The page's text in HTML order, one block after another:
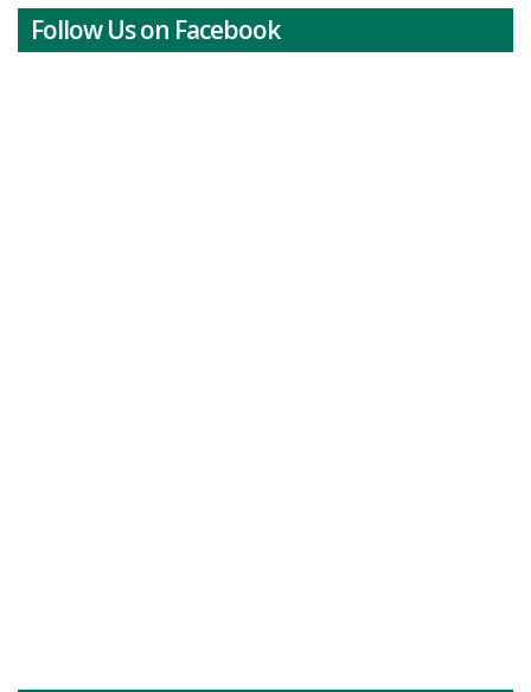
Follow Us on Facebook